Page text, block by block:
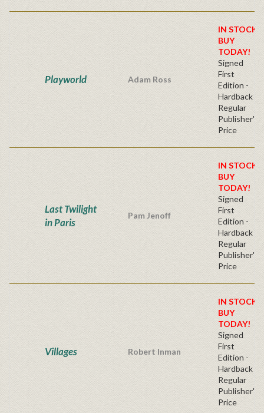
Playworld Adam Ross
IN STOCK!
BUY
TODAY!
Signed
First
Edition -
Hardback
Regular
Publisher's
Price
Last Twilight
in Paris
Pam Jenoff
IN STOCK!
BUY
TODAY!
Signed
First
Edition -
Hardback
Regular
Publisher's
Price
Villages Robert Inman
IN STOCK!
BUY
TODAY!
Signed
First
Edition -
Hardback
Regular
Publisher's
Price